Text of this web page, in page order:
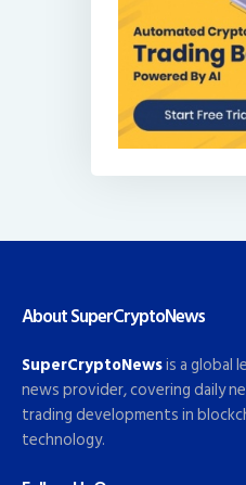
About SuperCryptoNews
SuperCryptoNewsis a global
news provider, covering daily
trading developments in
technology.